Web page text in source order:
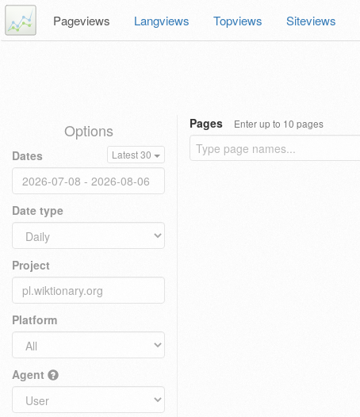
Pageviews Langviews Topviews Siteviews
Options
Dates Latest 30
Date type
Project
Platform
Agent
Pages Enter up to 10 pages